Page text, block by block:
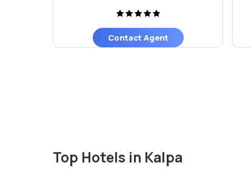
Contact Agent
Top Hotels in Kalpa